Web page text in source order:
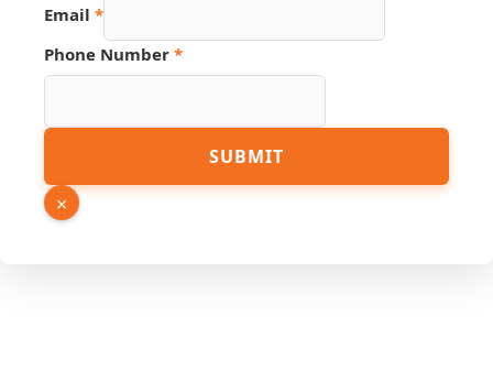
Email *
URL
Hidden
Phone Number *
SUBMIT
×